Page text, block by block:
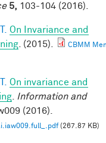
5, 103-104 (2016).
On Invariance and
. (2015).
CBMM
On invariance and
Information and
(2016).
(267.87 KB)